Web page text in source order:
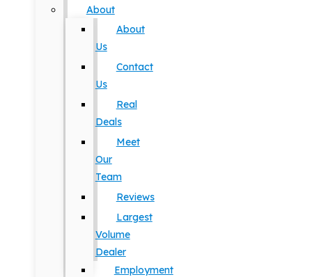
About
About
Us
Contact
Us
Real
Deals
Meet
Our
Team
Reviews
Largest
Volume
Dealer
Employment